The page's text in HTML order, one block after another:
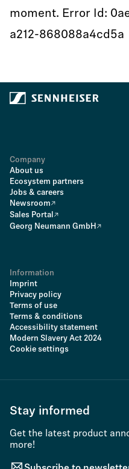
moment. Error Id:
a212-868088a4cd5a
Company
About us
Ecosystem partners
Jobs & careers
Newsroom
Sales Portal
Georg Neumann GmbH
Information
Imprint
Privacy policy
Terms of use
Terms & conditions
Accessibility statement
Modern Slavery Act 2024
Cookie settings
Stay informed
Get the latest product
more!